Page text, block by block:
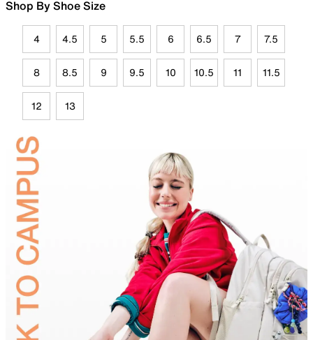
Shop By Shoe Size
4 4.5 5 5.5 6 6.5 7 7.5
8 8.5 9 9.5 10 10.5 11 11.5
12 13